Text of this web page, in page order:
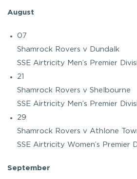
August
07
Shamrock Rovers v Dundalk
SSE Airtricity Men’s Premier
21
Shamrock Rovers v Shelbourne
SSE Airtricity Men’s Premier
29
Shamrock Rovers v Athlone
SSE Airtricity Women’s Premier
September